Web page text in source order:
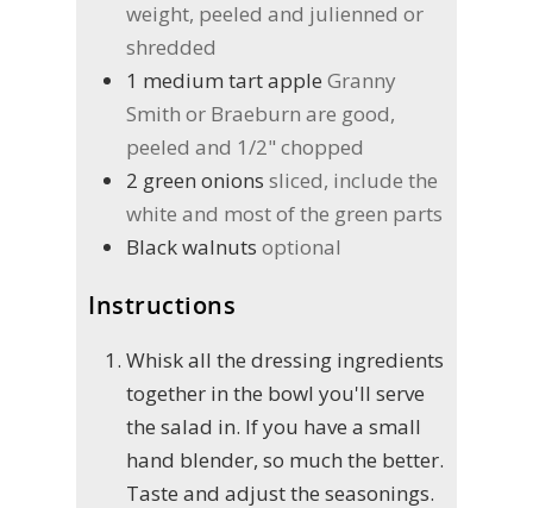
weight, peeled and julienned or
shredded
1 medium tart apple Granny
Smith or Braeburn are good,
peeled and 1/2" chopped
2 green onions sliced, include the
white and most of the green parts
Black walnuts optional
Instructions
Whisk all the dressing ingredients
together in the bowl you'll serve
the salad in. If you have a small
hand blender, so much the better.
Taste and adjust the seasonings.